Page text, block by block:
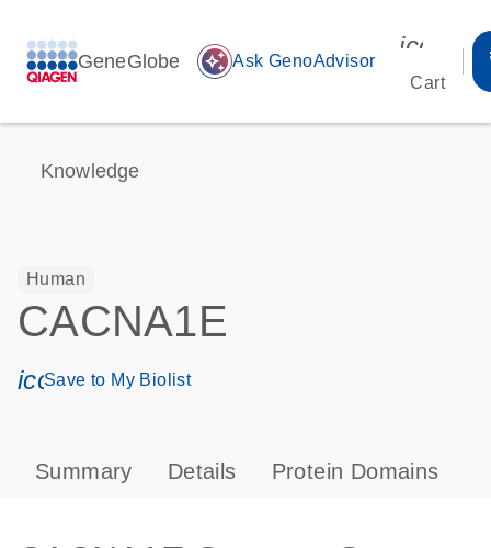
GeneGlobe auto_awesome Ask GenoAdvisor
Cart
Knowledge
Human
CACNA1E
icon_0171_ls_qf_save_program-s
Save to My Biolist
Summary Details Protein Domains